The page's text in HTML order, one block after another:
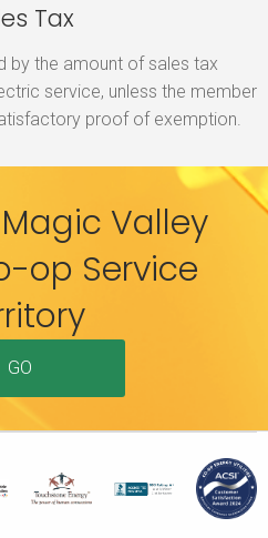
Tax
by the amount of sales tax
service, unless the member
proof of exemption.
Valley
op Service
GO